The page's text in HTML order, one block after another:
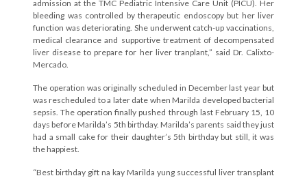
admission at the TMC Pediatric Intensive Care Unit (PICU). Her
bleeding was controlled by therapeutic endoscopy but her liver
function was deteriorating. She underwent catch-up vaccinations,
medical clearance and supportive treatment of decompensated
liver disease to prepare for her liver tranplant,” said Dr. Calixto-
Mercado.
The operation was originally scheduled in December last year but
was rescheduled to a later date when Marilda developed bacterial
sepsis. The operation finally pushed through last February 15, 10
days before Marilda’s 5th birthday. Marilda’s parents said they just
had a small cake for their daughter’s 5th birthday but still, it was
the happiest.
“Best birthday gift na kay Marilda yung successful liver transplant